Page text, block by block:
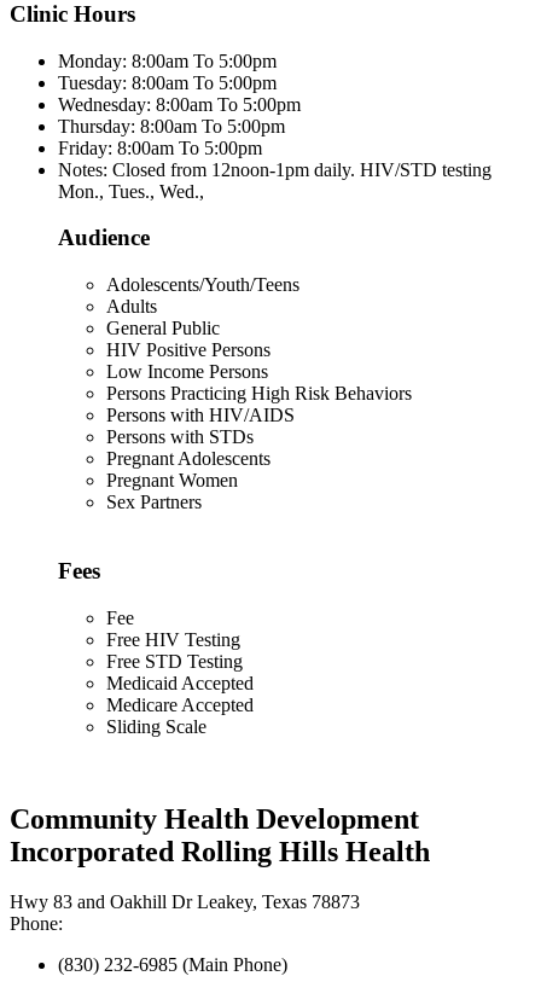
Clinic Hours
Monday: 8:00am To 5:00pm
Tuesday: 8:00am To 5:00pm
Wednesday: 8:00am To 5:00pm
Thursday: 8:00am To 5:00pm
Friday: 8:00am To 5:00pm
Notes: Closed from 12noon-1pm daily. HIV/STD testing
Mon., Tues., Wed.,
Audience
Adolescents/Youth/Teens
Adults
General Public
HIV Positive Persons
Low Income Persons
Persons Practicing High Risk Behaviors
Persons with HIV/AIDS
Persons with STDs
Pregnant Adolescents
Pregnant Women
Sex Partners
Fees
Fee
Free HIV Testing
Free STD Testing
Medicaid Accepted
Medicare Accepted
Sliding Scale
Community Health Development
Incorporated Rolling Hills Health
Hwy 83 and Oakhill Dr Leakey, Texas 78873
Phone:
(830) 232-6985 (Main Phone)